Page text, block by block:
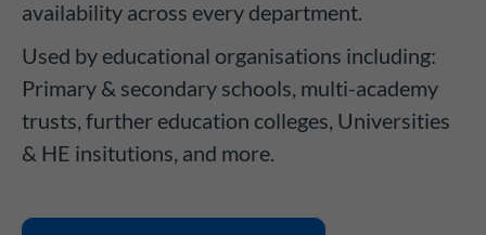
availability across every department.
Used by educational organisations including:
Primary & secondary schools, multi-academy
trusts, further education colleges, Universities
& HE insitutions, and more.